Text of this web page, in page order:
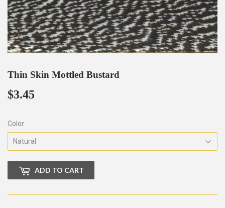
Thin Skin Mottled Bustard
$3.45
Color
ADD TO CART